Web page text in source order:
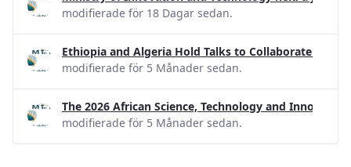
modifierade för 18 Dagar sedan.
Ethiopia and Algeria Hold Talks to Collaborate on
modifierade för 5 Månader sedan.
The 2026 African Science, Technology and
modifierade för 5 Månader sedan.